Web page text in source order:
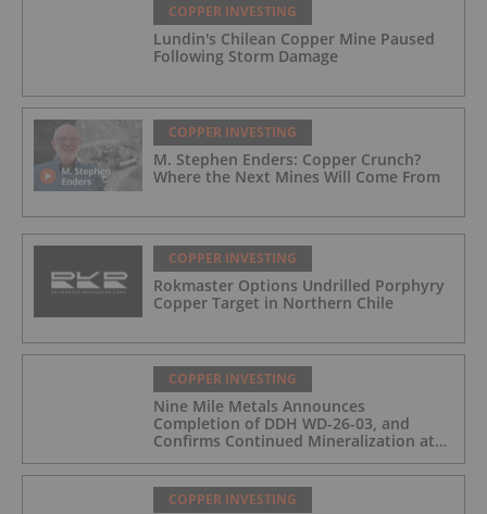
COPPER INVESTING
Lundin's Chilean Copper Mine Paused
Following Storm Damage
COPPER INVESTING
M. Stephen Enders: Copper Crunch?
Where the Next Mines Will Come From
COPPER INVESTING
Rokmaster Options Undrilled Porphyry
Copper Target in Northern Chile
COPPER INVESTING
Nine Mile Metals Announces
Completion of DDH WD-26-03, and
Confirms Continued Mineralization at
COPPER INVESTING